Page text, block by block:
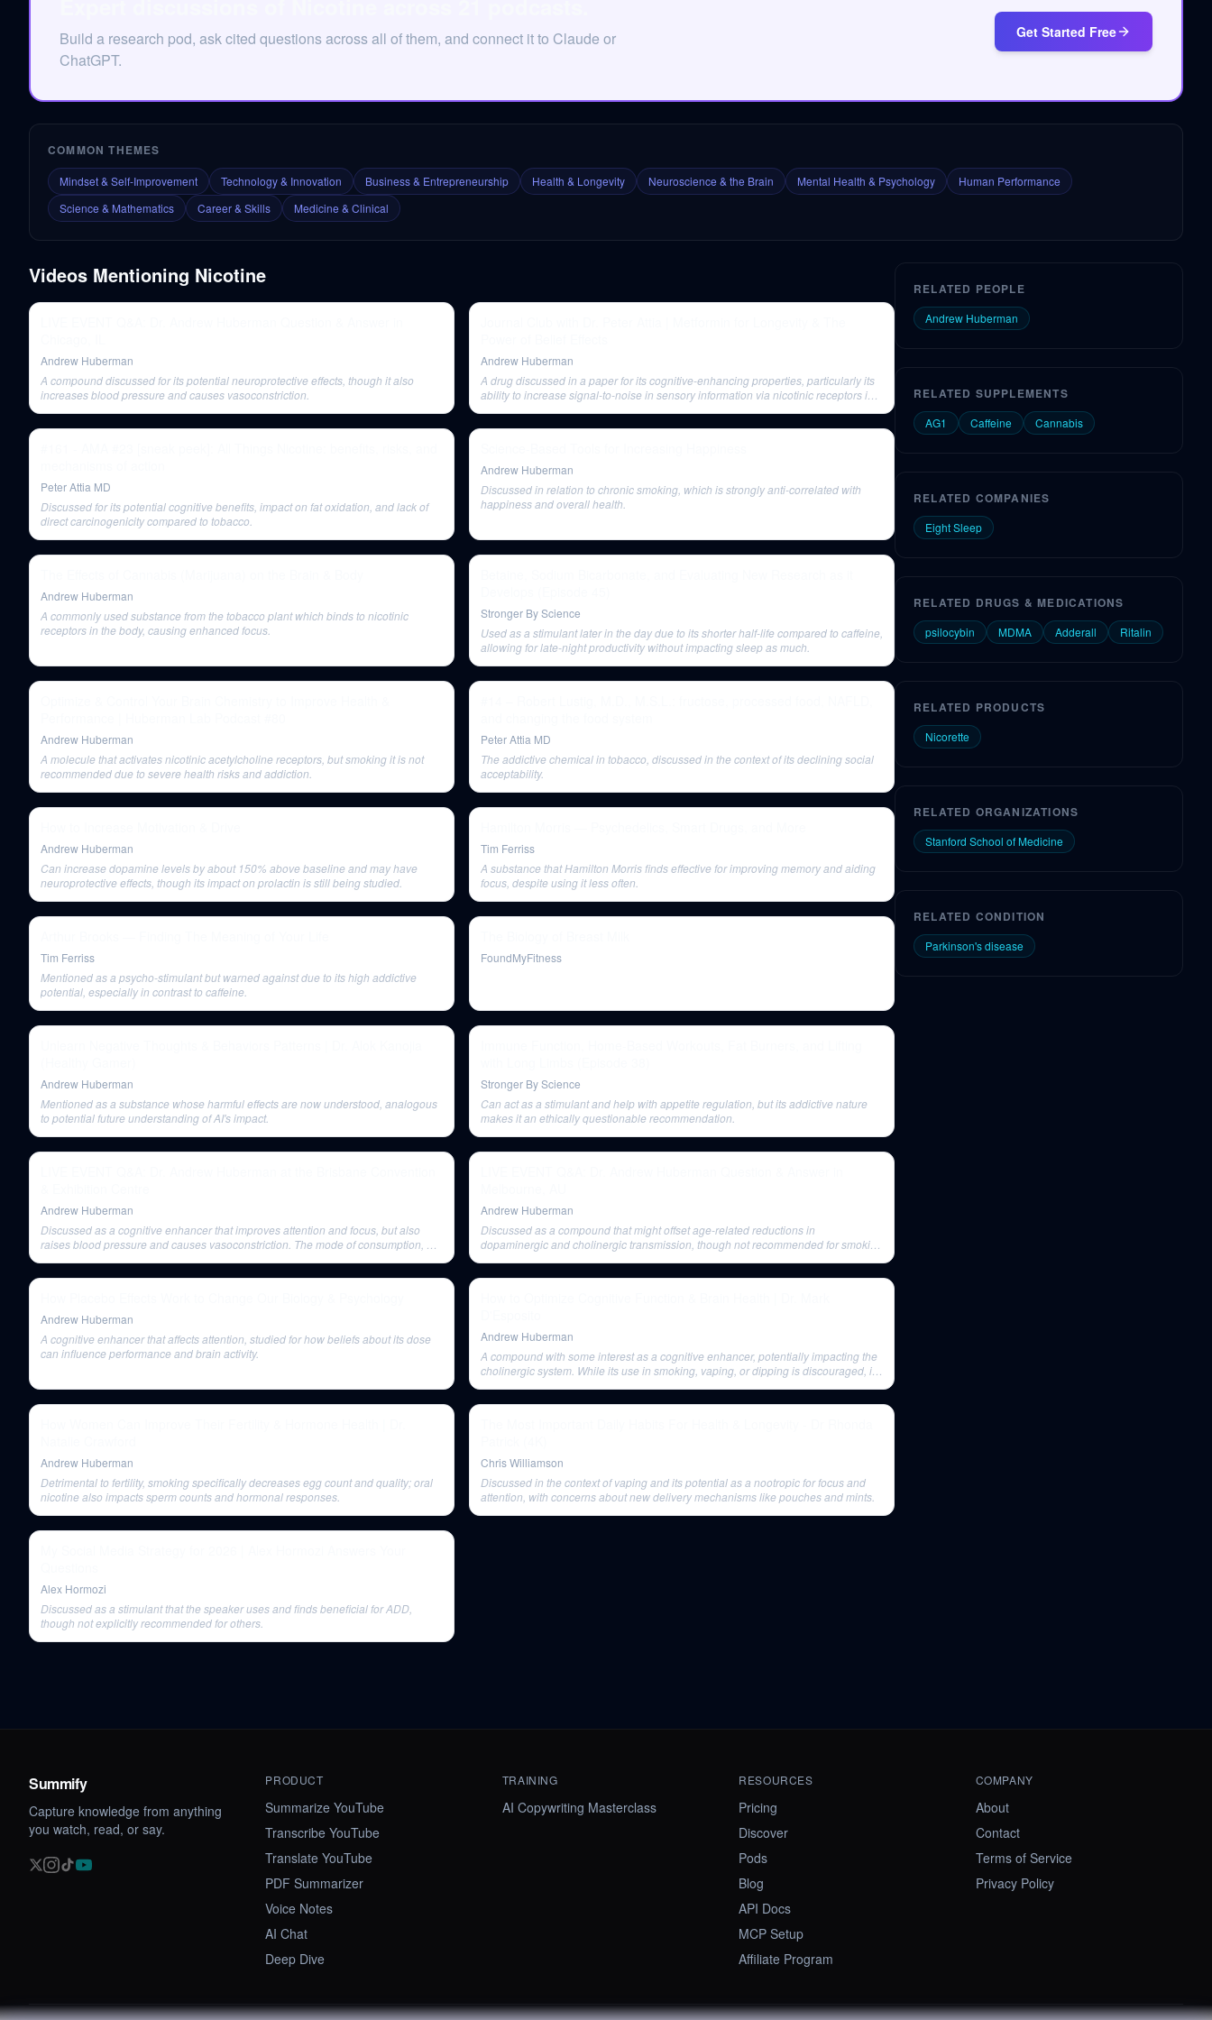
Build a research pod, ask cited questions across all of them, and connect it to Claude or
ChatGPT.
Get Started Free
COMMON THEMES
Mindset & Self-Improvement Technology & Innovation Business & Entrepreneurship Health & Longevity Neuroscience & the Brain Mental Health & Psychology
Human Performance
Science & Mathematics
Career & Skills Medicine & Clinical
Videos Mentioning Nicotine
Andrew Huberman
A compound discussed for its potential neuroprotective effects, though it also
increases blood pressure and causes vasoconstriction.
Andrew Huberman
A drug discussed in a paper for its cognitive-enhancing properties, particularly its
ability to increase signal-to-noise in sensory information via nicotinic receptors in
Peter Attia MD
Discussed for its potential cognitive benefits, impact on fat oxidation, and lack of
direct carcinogenicity compared to tobacco.
Andrew Huberman
Discussed in relation to chronic smoking, which is strongly anti-correlated with
happiness and overall health.
Andrew Huberman
A commonly used substance from the tobacco plant which binds to nicotinic
receptors in the body, causing enhanced focus.
Stronger By Science
Used as a stimulant later in the day due to its shorter half-life compared to caffeine,
allowing for late-night productivity without impacting sleep as much.
Andrew Huberman
A molecule that activates nicotinic acetylcholine receptors, but smoking it is not
recommended due to severe health risks and addiction.
Peter Attia MD
The addictive chemical in tobacco, discussed in the context of its declining social
acceptability.
Andrew Huberman
Can increase dopamine levels by about 150% above baseline and may have
neuroprotective effects, though its impact on prolactin is still being studied.
Tim Ferriss
A substance that Hamilton Morris finds effective for improving memory and aiding
focus, despite using it less often.
Tim Ferriss
Mentioned as a psycho-stimulant but warned against due to its high addictive
potential, especially in contrast to caffeine.
FoundMyFitness
Andrew Huberman
Mentioned as a substance whose harmful effects are now understood, analogous
to potential future understanding of AI's impact.
Stronger By Science
Can act as a stimulant and help with appetite regulation, but its addictive nature
makes it an ethically questionable recommendation.
Andrew Huberman
Discussed as a cognitive enhancer that improves attention and focus, but also
raises blood pressure and causes vasoconstriction. The mode of consumption, not
Andrew Huberman
Discussed as a compound that might offset age-related reductions in
dopaminergic and cholinergic transmission, though not recommended for smoking
Andrew Huberman
A cognitive enhancer that affects attention, studied for how beliefs about its dose
can influence performance and brain activity.
Andrew Huberman
A compound with some interest as a cognitive enhancer, potentially impacting the
cholinergic system. While its use in smoking, vaping, or dipping is discouraged, its
Andrew Huberman
Detrimental to fertility, smoking specifically decreases egg count and quality; oral
nicotine also impacts sperm counts and hormonal responses.
Chris Williamson
Discussed in the context of vaping and its potential as a nootropic for focus and
attention, with concerns about new delivery mechanisms like pouches and mints.
Alex Hormozi
Discussed as a stimulant that the speaker uses and finds beneficial for ADD,
though not explicitly recommended for others.
RELATED PEOPLE
Andrew Huberman
RELATED SUPPLEMENTS
AG1 Caffeine Cannabis
RELATED COMPANIES
Eight Sleep
RELATED DRUGS & MEDICATIONS
psilocybin MDMA Adderall Ritalin
RELATED PRODUCTS
Nicorette
RELATED ORGANIZATIONS
Stanford School of Medicine
RELATED CONDITION
Parkinson's disease
Summify
Capture knowledge from anything
you watch, read, or say.
PRODUCT
Summarize YouTube
Transcribe YouTube
Translate YouTube
PDF Summarizer
Voice Notes
AI Chat
Deep Dive
TRAINING
AI Copywriting Masterclass
RESOURCES
Pricing
Discover
Pods
Blog
API Docs
MCP Setup
Affiliate Program
COMPANY
About
Contact
Terms of Service
Privacy Policy